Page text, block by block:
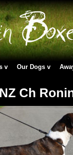
Our Dogs
Ch